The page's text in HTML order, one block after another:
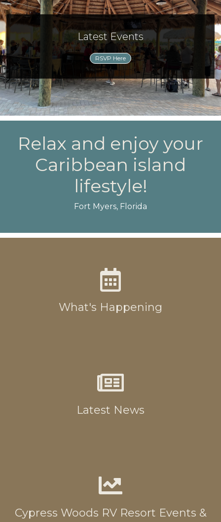
Latest Events
RSVP Here
Relax and enjoy your
Caribbean island
lifestyle!
Fort Myers, Florida
What's Happening
Latest News
Cypress Woods RV Resort Events &